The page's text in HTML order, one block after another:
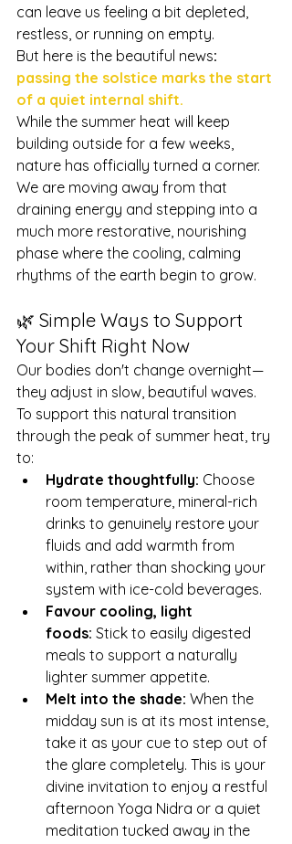
can leave us feeling a bit depleted,
restless, or running on empty.
But here is the beautiful news:
passing the solstice marks the start
of a quiet internal shift.
While the summer heat will keep
building outside for a few weeks,
nature has officially turned a corner.
We are moving away from that
draining energy and stepping into a
much more restorative, nourishing
phase where the cooling, calming
rhythms of the earth begin to grow.
🌿 Simple Ways to Support
Your Shift Right Now
Our bodies don't change overnight—
they adjust in slow, beautiful waves.
To support this natural transition
through the peak of summer heat, try
to:
Hydrate thoughtfully: Choose
room temperature, mineral-rich
drinks to genuinely restore your
fluids and add warmth from
within, rather than shocking your
system with ice-cold beverages.
Favour cooling, light
foods: Stick to easily digested
meals to support a naturally
lighter summer appetite.
Melt into the shade: When the
midday sun is at its most intense,
take it as your cue to step out of
the glare completely. This is your
divine invitation to enjoy a restful
afternoon Yoga Nidra or a quiet
meditation tucked away in the